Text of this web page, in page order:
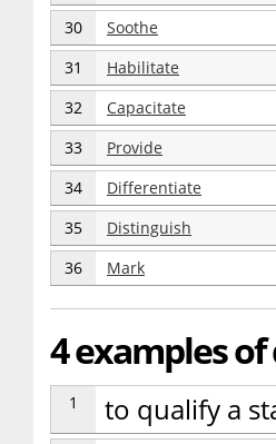
30 Soothe
31 Habilitate
32 Capacitate
33 Provide
34 Differentiate
35 Distinguish
36 Mark
4 examples
1 to qualify a